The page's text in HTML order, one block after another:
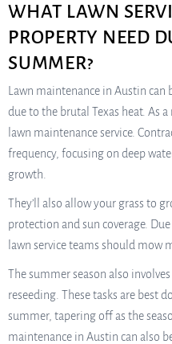
WHAT LAWN
PROPERTY NEED
SUMMER?
Lawn maintenance in Austin
due to the brutal Texas heat. As
lawn maintenance service.
frequency, focusing on deep
growth.
They’ll also allow your grass to
protection and sun coverage.
lawn service teams should mow
The summer season also
reseeding. These tasks are best
summer, tapering off as the
maintenance in Austin can also